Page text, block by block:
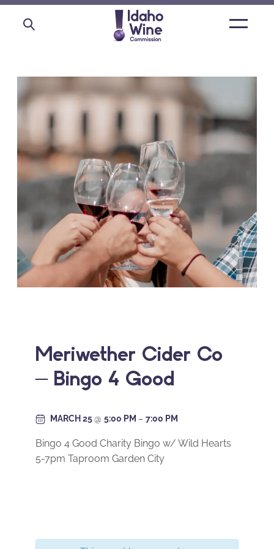
Open
Meriwether Cider Co
– Bingo 4 Good
MARCH 25@ 5:00 PM – 7:00 PM
Bingo 4 Good Charity Bingo w/ Wild Hearts
5-7pm Taproom Garden City